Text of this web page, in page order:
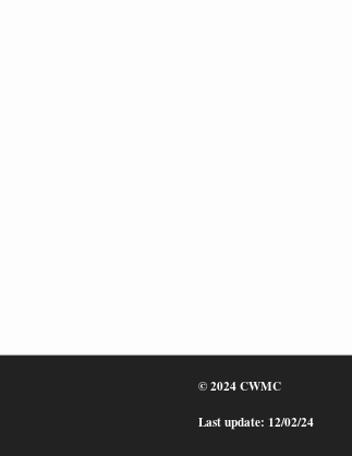
© 2024 CWMC
Last update: 12/02/24